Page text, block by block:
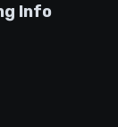
Info